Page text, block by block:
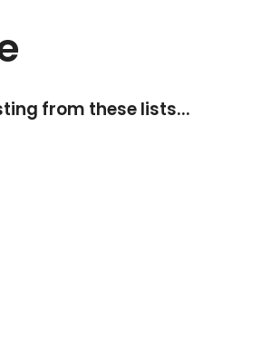
from these lists...